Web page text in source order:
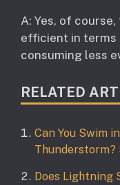
A: Yes, of
efficient in terms
consuming less
RELATED
Can You Swim
Thunderstorm?
Does Lightning